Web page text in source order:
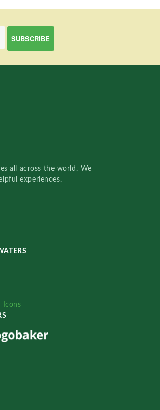
all across the world. We
experiences.
Icons